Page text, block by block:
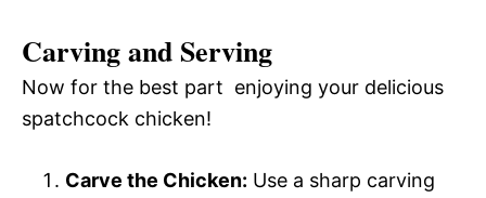
Carving and Serving
Now for the best part  enjoying your delicious
spatchcock chicken!
Carve the Chicken: Use a sharp carving